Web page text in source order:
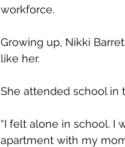
workforce.
Growing up, Nikki
like her.
She attended school in
“I felt alone in school. I
apartment with my